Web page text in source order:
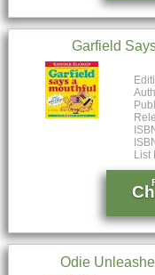
Garfield
List
Odie